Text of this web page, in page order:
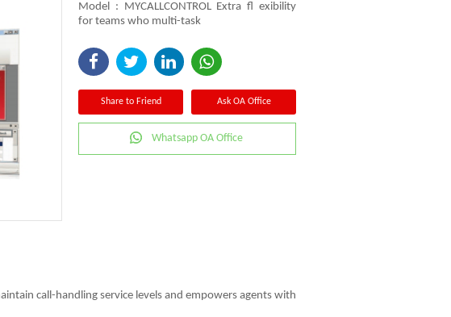
Model : MYCALLCONTROL Extra ﬂ exibility
for teams who multi-task
Share to Friend Ask OA Office
Whatsapp OA Office
call-handling service levels and empowers agents with